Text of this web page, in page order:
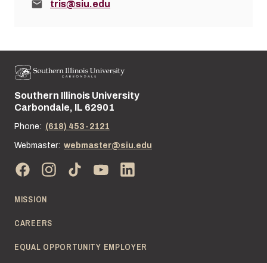
Email:tris@siu.edu
Street address:
Southern Illinois University
Carbondale, IL 62901
Phone: (618) 453-2121
Webmaster: webmaster@siu.edu
MISSION
CAREERS
EQUAL OPPORTUNITY EMPLOYER